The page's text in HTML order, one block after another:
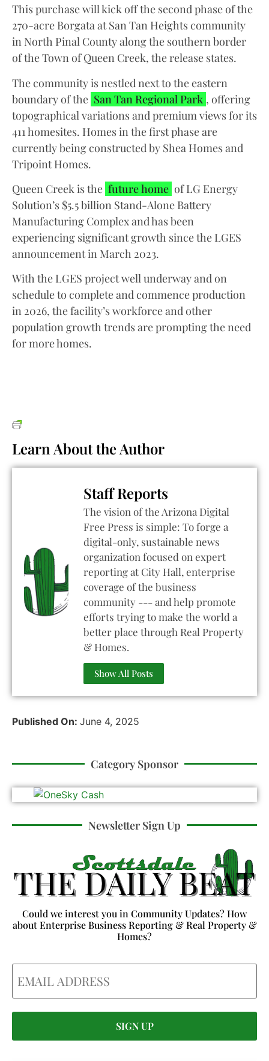
This purchase will kick off the second phase of the
270-acre Borgata at San Tan Heights community
in North Pinal County along the southern border
of the Town of Queen Creek, the release states.
The community is nestled next to the eastern
boundary of the San Tan Regional Park , offering
topographical variations and premium views for its
411 homesites. Homes in the first phase are
currently being constructed by Shea Homes and
Tripoint Homes.
Queen Creek is the future home of LG Energy
Solution’s $5.5 billion Stand-Alone Battery
Manufacturing Complex and has been
experiencing significant growth since the LGES
announcement in March 2023.
With the LGES project well underway and on
schedule to complete and commence production
in 2026, the facility’s workforce and other
population growth trends are prompting the need
for more homes.
Learn About the Author
Staff Reports
The vision of the Arizona Digital
Free Press is simple: To forge a
digital-only, sustainable news
organization focused on expert
reporting at City Hall, enterprise
coverage of the business
community --- and help promote
efforts trying to make the world a
better place through Real Property
& Homes.
Show All Posts
Published On: June 4, 2025
Category Sponsor
Newsletter Sign Up
Could we interest you in Community Updates? How
about Enterprise Business Reporting & Real Property &
Homes?
Email